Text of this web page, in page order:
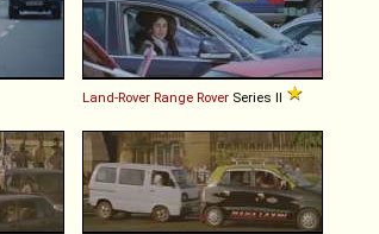
Land-Rover Range Rover Series II